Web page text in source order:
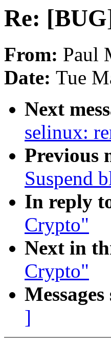
Re:
From: Paul
Date: Tue
Next
selinux:
Previous
Suspend
In reply
Crypto"
Next in
Crypto"
]